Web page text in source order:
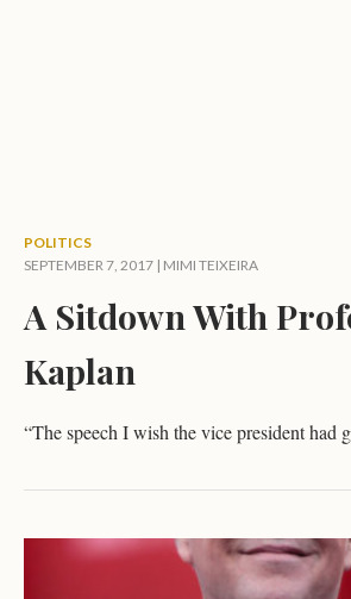
POLITICS
SEPTEMBER 7, 2017 | MIMI TEIXEIRA
A Sitdown With
Kaplan
“The speech I wish the vice president had